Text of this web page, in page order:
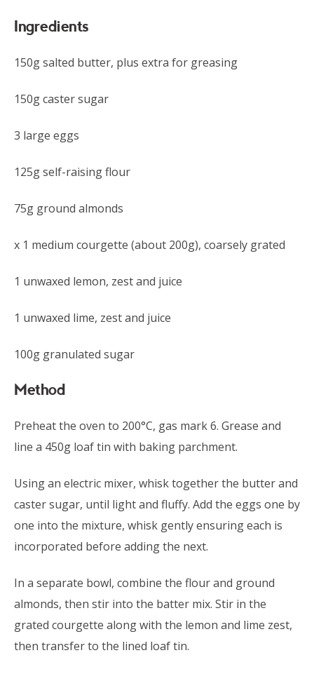
Ingredients
150g salted butter, plus extra for greasing
150g caster sugar
3 large eggs
125g self-raising flour
75g ground almonds
x 1 medium courgette (about 200g), coarsely grated
1 unwaxed lemon, zest and juice
1 unwaxed lime, zest and juice
100g granulated sugar
Method
Preheat the oven to 200°C, gas mark 6. Grease and
line a 450g loaf tin with baking parchment.
Using an electric mixer, whisk together the butter and
caster sugar, until light and fluffy. Add the eggs one by
one into the mixture, whisk gently ensuring each is
incorporated before adding the next.
In a separate bowl, combine the flour and ground
almonds, then stir into the batter mix. Stir in the
grated courgette along with the lemon and lime zest,
then transfer to the lined loaf tin.